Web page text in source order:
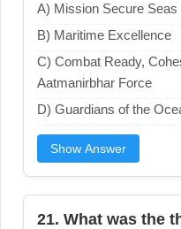
A) Mission Secure Seas
B) Maritime Excellence
C) Combat Ready,
Aatmanirbhar Force
D) Guardians of the
Show Answer
21. What was the